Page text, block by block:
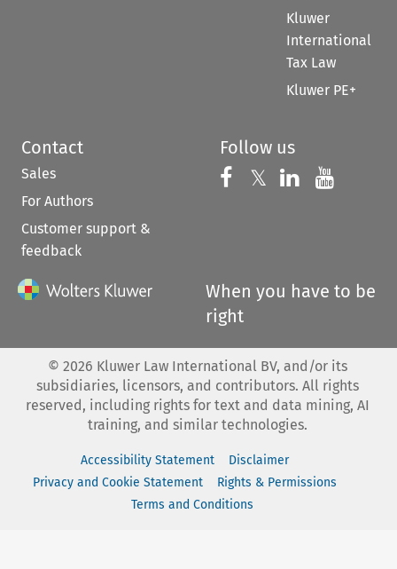
Kluwer
International
Tax Law
Kluwer PE+
Contact
Sales
For Authors
Customer support &
feedback
Follow us
Follow us on
𝕏 Follow us on
Follow us
When you have to be
right
© 2026 Kluwer Law International BV, and/or its
subsidiaries, licensors, and contributors. All rights
reserved, including rights for text and data mining, AI
training, and similar technologies.
Accessibility Statement
Disclaimer
Privacy and Cookie Statement
Rights & Permissions
Terms and Conditions